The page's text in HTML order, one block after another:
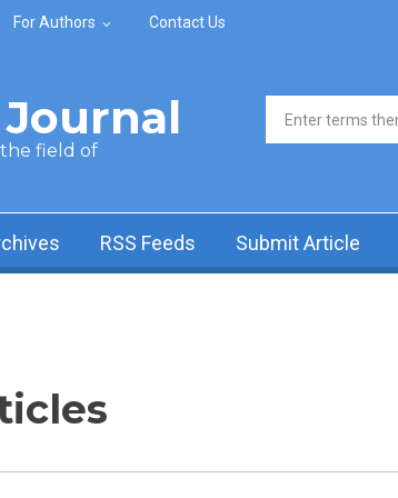
For Authors Contact Us
the field of
Search form
RSS Feeds Submit Article